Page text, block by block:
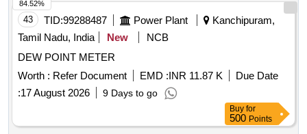
43 TID:99288487 Power Plant
Kanchipuram,
Tamil Nadu, India
New
NCB
DEW POINT METER
Worth : Refer Document EMD :INR 11.87 K
Due Date
:17 August 2026 9 Days to go
84.52%
Buy for
500 Points